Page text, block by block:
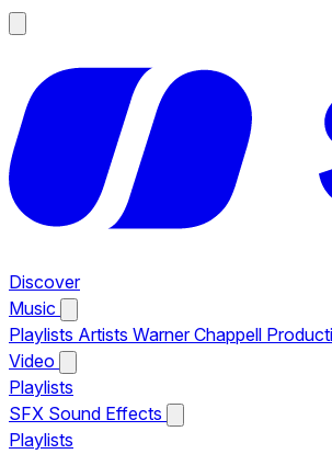
Discover
Music
Playlists Artists Warner Chappell
Video
Playlists
SFX Sound Effects
Playlists